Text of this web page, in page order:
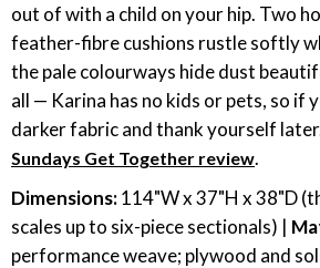
out of with a child on your hip. Two
feather-fibre cushions rustle softly
the pale colourways hide dust
all — Karina has no kids or pets, so if
darker fabric and thank yourself
Sundays Get Together review.
Dimensions:114"W x 37"H x 38"D
scales up to six-piece sectionals) |
performance weave; plywood and